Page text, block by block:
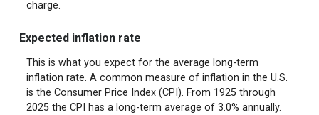
charge.
Expected inflation rate
This is what you expect for the average long-term
inflation rate. A common measure of inflation in the U.S.
is the Consumer Price Index (CPI). From 1925 through
2025 the CPI has a long-term average of 3.0% annually.